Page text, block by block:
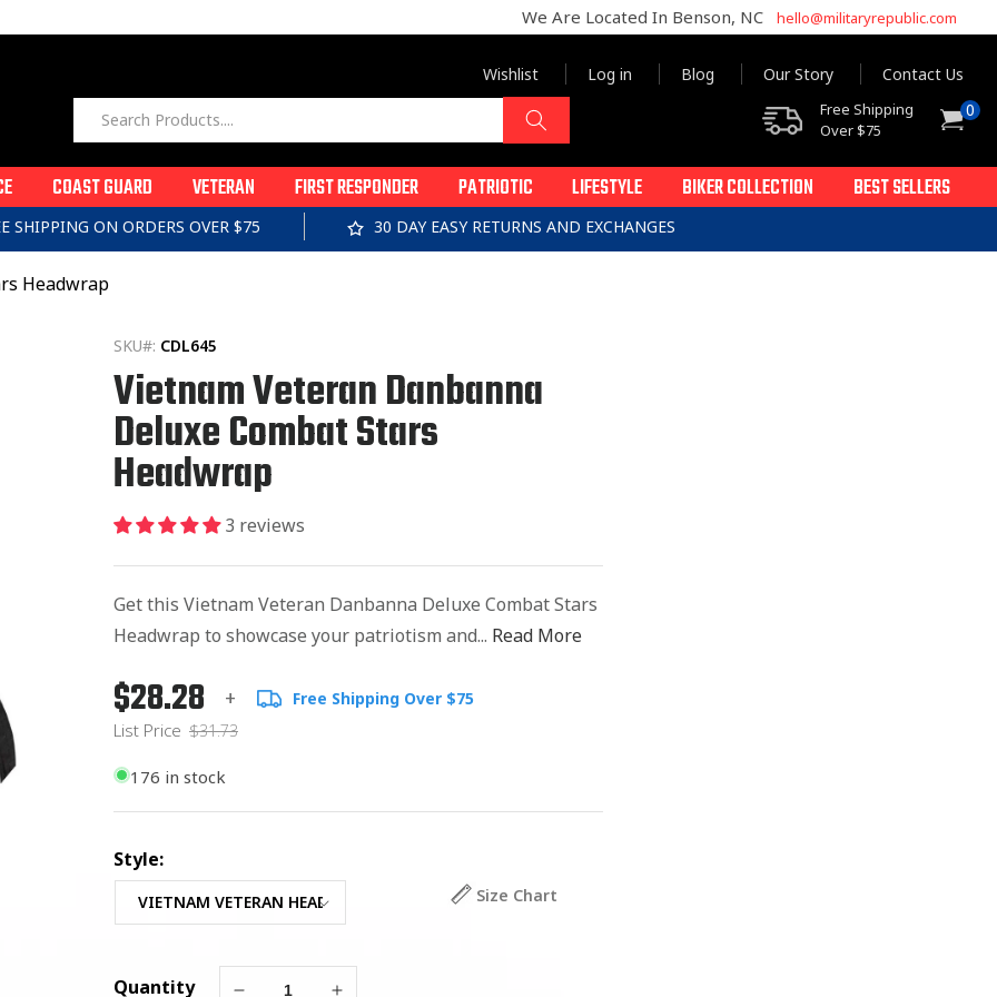
We Are Located In Benson, NC hello@militaryrepublic.com
Wishlist Log in Blog Our Story Contact Us
Free Shipping
Over $75
Cart0
items
COAST GUARD VETERAN FIRST RESPONDER PATRIOTIC LIFESTYLE BIKER COLLECTION BEST SELLERS
SHIPPING ON ORDERS OVER $75 30 DAY EASY RETURNS AND EXCHANGES
Headwrap
SKU#: CDL645
Vietnam Veteran Danbanna
Deluxe Combat Stars
Headwrap
3 reviews
Get this Vietnam Veteran Danbanna Deluxe Combat Stars
Headwrap to showcase your patriotism and... Read More
Regular
price
List
Price
$28.28 + Free Shipping Over $75
List Price $31.73
176 in stock
Style:
Size Chart
Quantity